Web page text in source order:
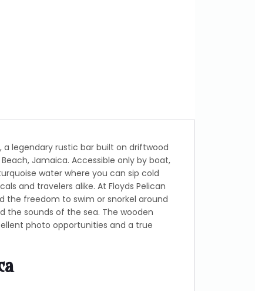
, a legendary rustic bar built on driftwood
Jamaica. Accessible only by boat,
water where you can sip cold
and travelers alike. At Floyds Pelican
the freedom to swim or snorkel around
the sounds of the sea. The wooden
photo opportunities and a true